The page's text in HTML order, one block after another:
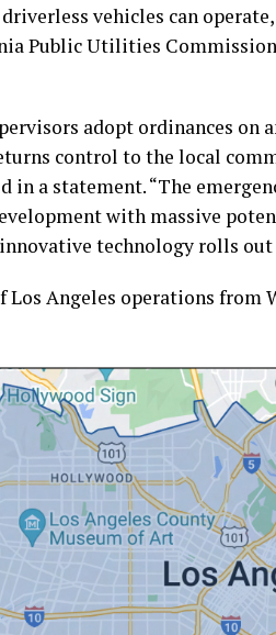
vehicles can
Public Utilities Commission
adopt ordinances on
control to the local
in a statement. “The
with massive
technology rolls out
Angeles operations from